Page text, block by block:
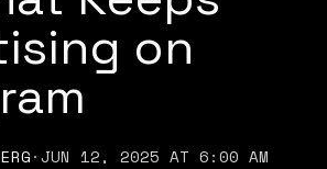
on
·JUN 12, 2025 AT 6:00 AM